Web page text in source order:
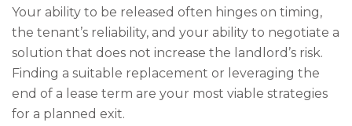
Your ability to be released often hinges on timing,
the tenant’s reliability, and your ability to negotiate a
solution that does not increase the landlord’s risk.
Finding a suitable replacement or leveraging the
end of a lease term are your most viable strategies
for a planned exit.